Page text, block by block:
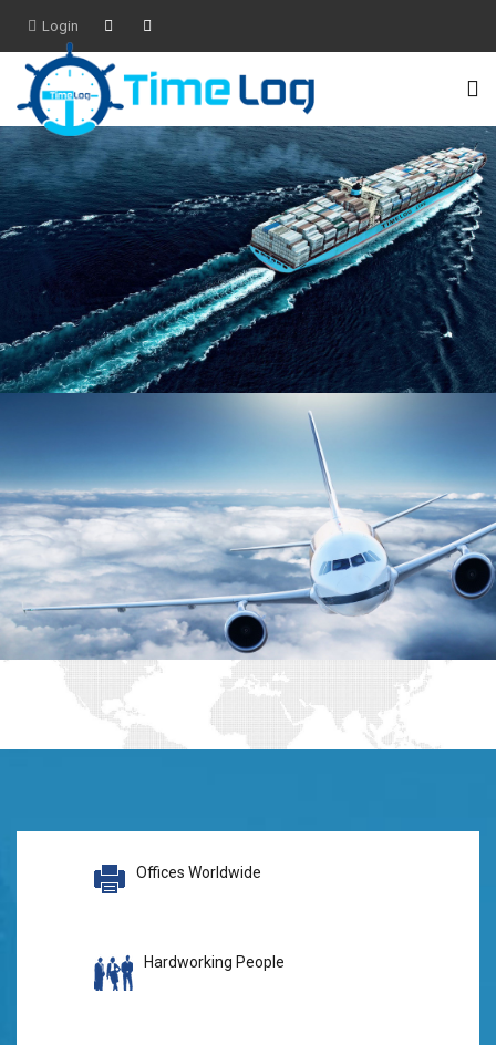
Login
Offices Worldwide
Hardworking People